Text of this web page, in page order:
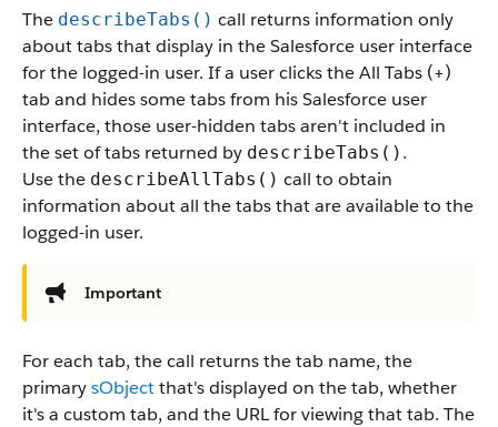
The describeTabs() call returns information only
about tabs that display in the Salesforce user interface
for the logged-in user. If a user clicks the All Tabs (+)
tab and hides some tabs from his Salesforce user
interface, those user-hidden tabs aren't included in
the set of tabs returned by describeTabs() .
Use the describeAllTabs() call to obtain
information about all the tabs that are available to the
logged-in user.
Important
For each tab, the call returns the tab name, the
primarysObjectthat's displayed on the tab, whether
it's a custom tab, and the URL for viewing that tab. The